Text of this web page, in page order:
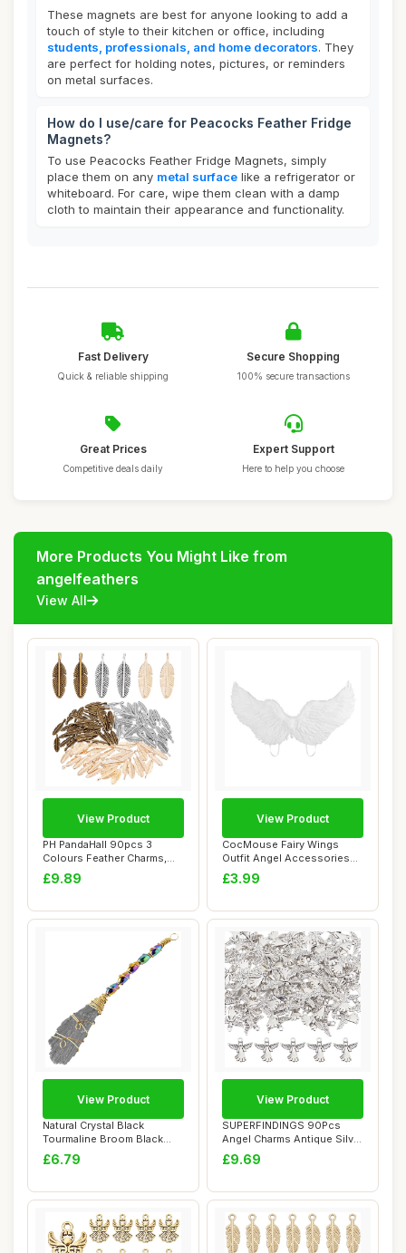
These magnets are best for anyone looking to add a
touch of style to their kitchen or office, including
students, professionals, and home decorators. They
are perfect for holding notes, pictures, or reminders
on metal surfaces.
How do I use/care for Peacocks Feather Fridge
Magnets?
To use Peacocks Feather Fridge Magnets, simply
place them on any metal surface like a refrigerator or
whiteboard. For care, wipe them clean with a damp
cloth to maintain their appearance and functionality.
Fast Delivery
Quick & reliable shipping
Secure Shopping
100% secure transactions
Great Prices
Competitive deals daily
Expert Support
Here to help you choose
More Products You Might Like from
angelfeathers
View All
PH PandaHall 90pcs 3
Colours Feather Charms,
20x6mm Feather ...
£9.89
View Product
CocMouse Fairy Wings
Outfit Angel Accessories
Feather Wings ...
£3.99
View Product
Natural Crystal Black
Tourmaline Broom Black
Feather Shape D...
£6.79
View Product
SUPERFINDINGS 90Pcs
Angel Charms Antique Silver
Guardian Ang...
£9.69
View Product